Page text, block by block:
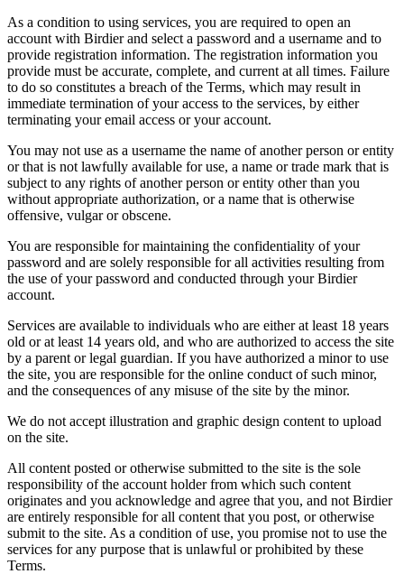
As a condition to using services, you are required to open an
account with Birdier and select a password and a username and to
provide registration information. The registration information you
provide must be accurate, complete, and current at all times. Failure
to do so constitutes a breach of the Terms, which may result in
immediate termination of your access to the services, by either
terminating your email access or your account.
You may not use as a username the name of another person or entity
or that is not lawfully available for use, a name or trade mark that is
subject to any rights of another person or entity other than you
without appropriate authorization, or a name that is otherwise
offensive, vulgar or obscene.
You are responsible for maintaining the confidentiality of your
password and are solely responsible for all activities resulting from
the use of your password and conducted through your Birdier
account.
Services are available to individuals who are either at least 18 years
old or at least 14 years old, and who are authorized to access the site
by a parent or legal guardian. If you have authorized a minor to use
the site, you are responsible for the online conduct of such minor,
and the consequences of any misuse of the site by the minor.
We do not accept illustration and graphic design content to upload
on the site.
All content posted or otherwise submitted to the site is the sole
responsibility of the account holder from which such content
originates and you acknowledge and agree that you, and not Birdier
are entirely responsible for all content that you post, or otherwise
submit to the site. As a condition of use, you promise not to use the
services for any purpose that is unlawful or prohibited by these
Terms.